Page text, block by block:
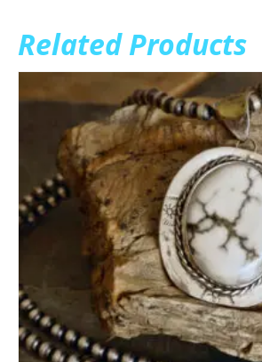
Related Products